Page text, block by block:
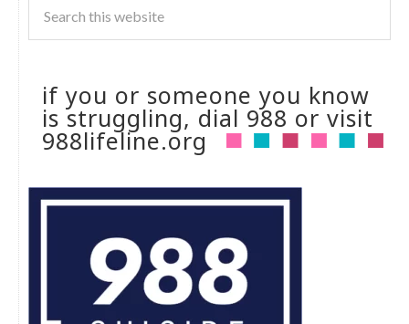
if you or someone you know
is struggling, dial 988 or visit
988lifeline.org